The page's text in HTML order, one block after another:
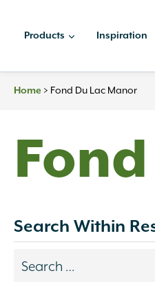
Products Inspiration
Home > Fond Du Lac Manor
Search Within
Search